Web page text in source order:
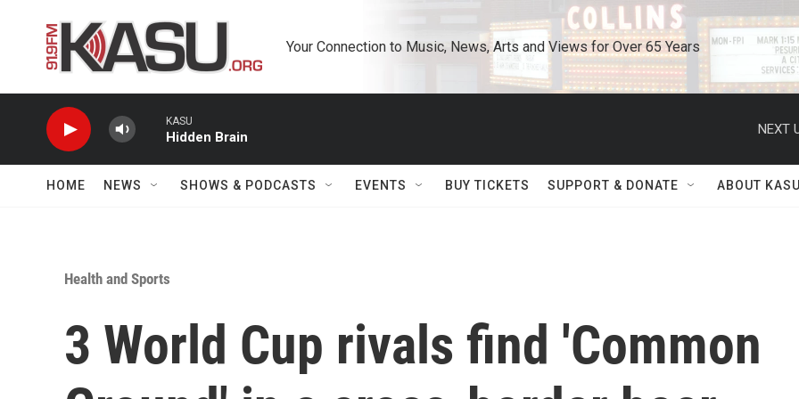
Your Connection to Music, News, Arts and Views for Over 65 Years
KASU
Hidden Brain
NEXT
HOME NEWS SHOWS & PODCASTS EVENTS BUY TICKETS SUPPORT & DONATE ABOUT
Health and Sports
3 World Cup rivals find 'Common